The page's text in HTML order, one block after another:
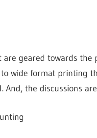
geared towards the
wide format printing
And, the discussions